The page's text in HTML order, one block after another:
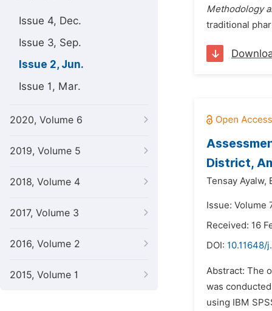
Issue 4, Dec.
Issue 3, Sep.
Issue 2, Jun.
Issue 1, Mar.
2020, Volume 6
2019, Volume 5
2018, Volume 4
2017, Volume 3
2016, Volume 2
2015, Volume 1
Methodology
traditional
District,
Tensay Ayalw,
Issue: Volume
Received: 16
DOI: 10.11648/
Abstract: The
was
using IBM